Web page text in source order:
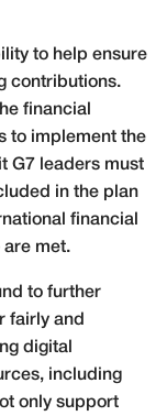
to help ensure
contributions.
financial
to implement the
G7 leaders must
in the plan
financial
are met.
to further
fairly and
digital
including
only support